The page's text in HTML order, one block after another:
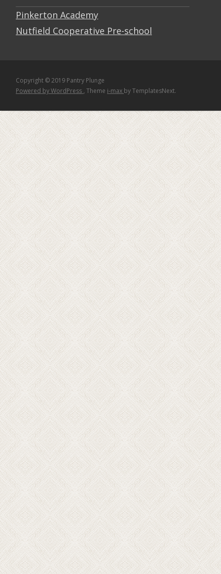
Pinkerton Academy
Nutfield Cooperative Pre-school
Copyright © 2019 Pantry Plunge
Powered by WordPress , Theme i-max by TemplatesNext.